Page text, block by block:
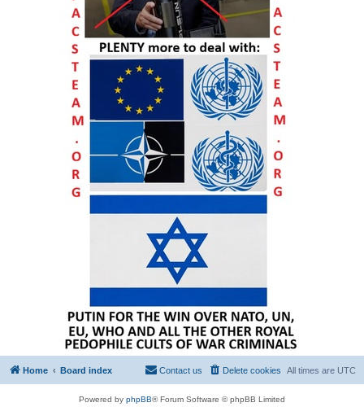
Home Board index All times are UTC
Delete cookies
Contact us
Powered by phpBB® Forum Software © phpBB Limited